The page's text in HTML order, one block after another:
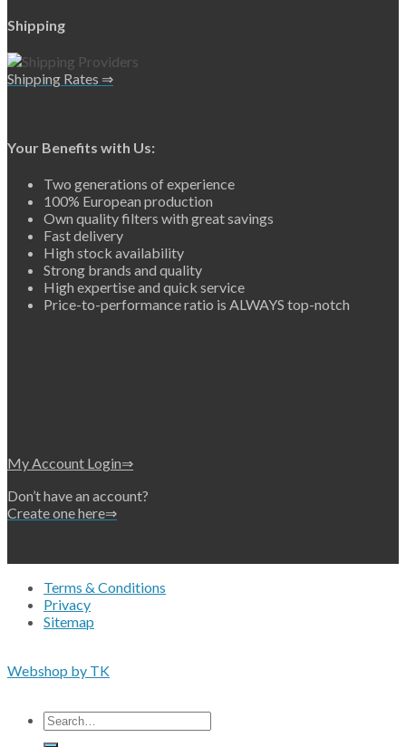
Shipping
Shipping Rates ⇒
Your Benefits with Us:
Two generations of experience
100% European production
Own quality filters with great savings
Fast delivery
High stock availability
Strong brands and quality
High expertise and quick service
Price-to-performance ratio is ALWAYS top-notch
My Account Login⇒
Don’t have an account?
Create one here⇒
Terms & Conditions
Privacy
Sitemap
Webshop by TK
Search
for: